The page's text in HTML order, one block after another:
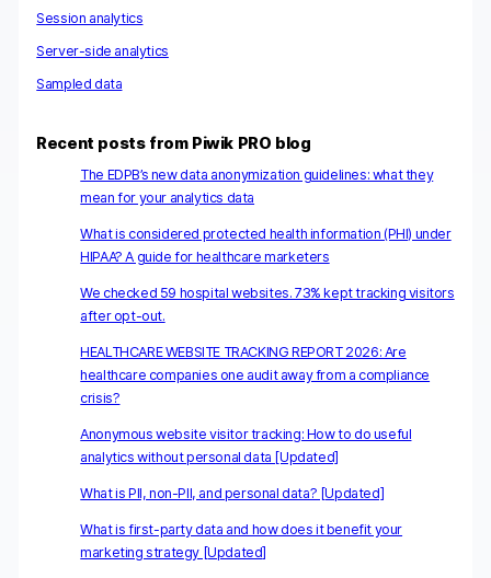
Session analytics
Server-side analytics
Sampled data
Recent posts from Piwik PRO blog
The EDPB’s new data anonymization guidelines: what they
mean for your analytics data
What is considered protected health information (PHI) under
HIPAA? A guide for healthcare marketers
We checked 59 hospital websites. 73% kept tracking visitors
after opt-out.
HEALTHCARE WEBSITE TRACKING REPORT 2026: Are
healthcare companies one audit away from a compliance
crisis?
Anonymous website visitor tracking: How to do useful
analytics without personal data [Updated]
What is PII, non-PII, and personal data? [Updated]
What is first-party data and how does it benefit your
marketing strategy [Updated]